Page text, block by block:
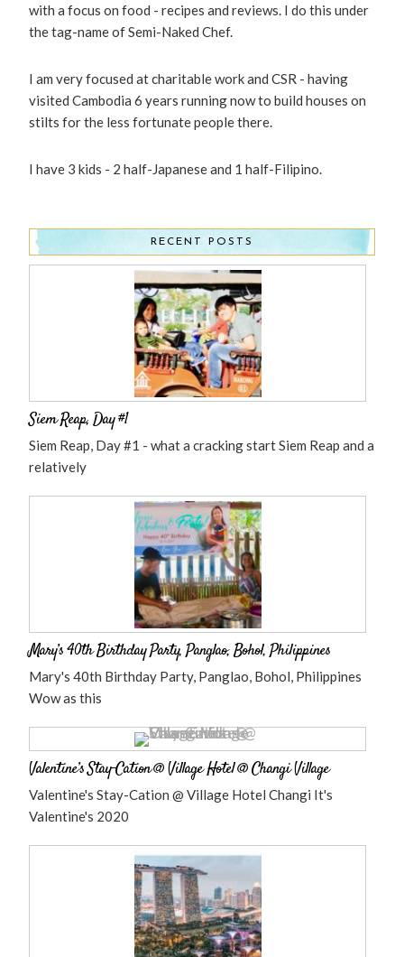
with a focus on food - recipes and reviews. I do this under
the tag-name of Semi-Naked Chef.
I am very focused at charitable work and CSR - having
visited Cambodia 6 years running now to build houses on
stilts for the less fortunate people there.
I have 3 kids - 2 half-Japanese and 1 half-Filipino.
RECENT POSTS
Siem Reap, Day #1
Siem Reap, Day #1 - what a cracking start Siem Reap and a
relatively
Mary’s 40th Birthday Party, Panglao, Bohol, Philippines
Mary's 40th Birthday Party, Panglao, Bohol, Philippines
Wow as this
Valentine’s Stay-Cation @ Village Hotel @ Changi Village
Valentine's Stay-Cation @ Village Hotel Changi It's
Valentine's 2020